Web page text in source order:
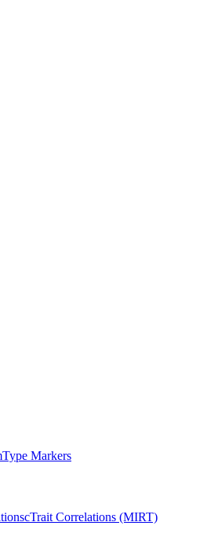
Type Markers
cTrait Correlations (MIRT)